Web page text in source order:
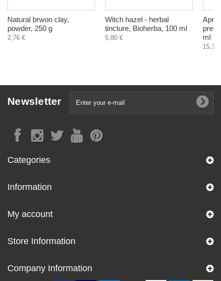
Natural brwon clay,
powder, 250 g
2,76 €
Witch hazel - herbal
tincture, Bioherba, 100 ml
5,80 €
ml
15,10
Newsletter
Categories
Information
My account
Store Information
Company Information